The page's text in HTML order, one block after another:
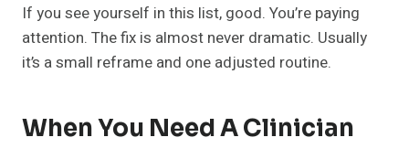
If you see yourself in this list, good. You’re paying
attention. The fix is almost never dramatic. Usually
it’s a small reframe and one adjusted routine.
When You Need A Clinician